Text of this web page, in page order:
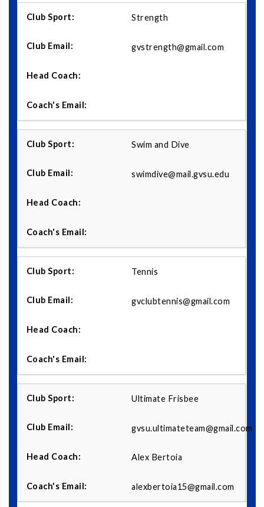
Strength
gvstrength@gmail.com
Swim and Dive
swimdive@mail.gvsu.edu
Tennis
gvclubtennis@gmail.com
Ultimate Frisbee
gvsu.ultimateteam@gmail.com
Alex Bertoia
alexbertoia15@gmail.com